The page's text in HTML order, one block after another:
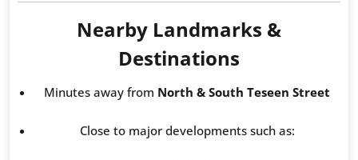
Nearby Landmarks &
Destinations
Minutes away from North & South Teseen Street
Close to major developments such as: